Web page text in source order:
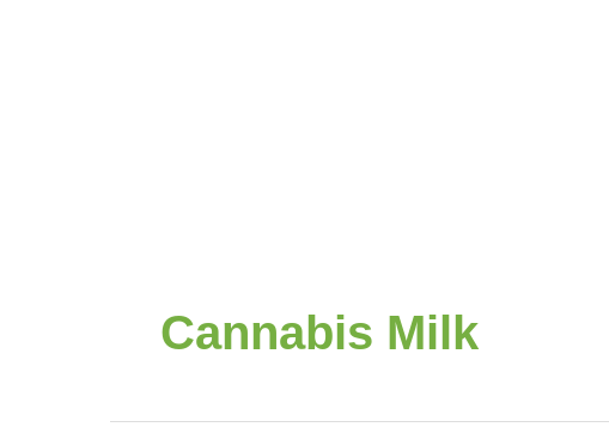
Cannabis Milk